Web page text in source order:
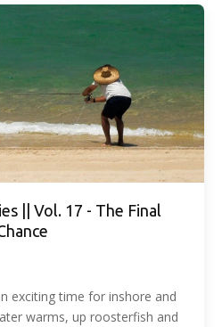
|| Vol. 17 - The Final
exciting time for inshore and
warms, up roosterfish and